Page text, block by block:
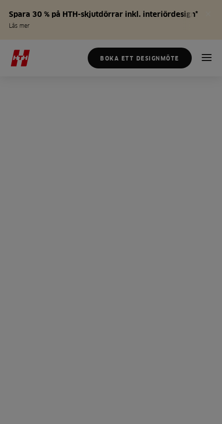
Spara 30 % på HTH-skjutdörrar inkl. interiördesign*
Läs mer
BOKA ETT DESIGNMÖTE